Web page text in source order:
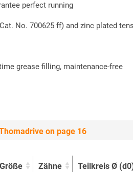
perfect running
No. 700625 ff) and zinc plated
grease filling, maintenance-free
on page 16
Zähne
Teilkreis Ø